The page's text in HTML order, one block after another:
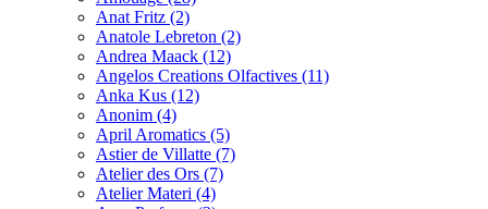
Anat Fritz (2)
Anatole Lebreton (2)
Andrea Maack (12)
Angelos Creations Olfactives (11)
Anka Kus (12)
Anonim (4)
April Aromatics (5)
Astier de Villatte (7)
Atelier des Ors (7)
Atelier Materi (4)